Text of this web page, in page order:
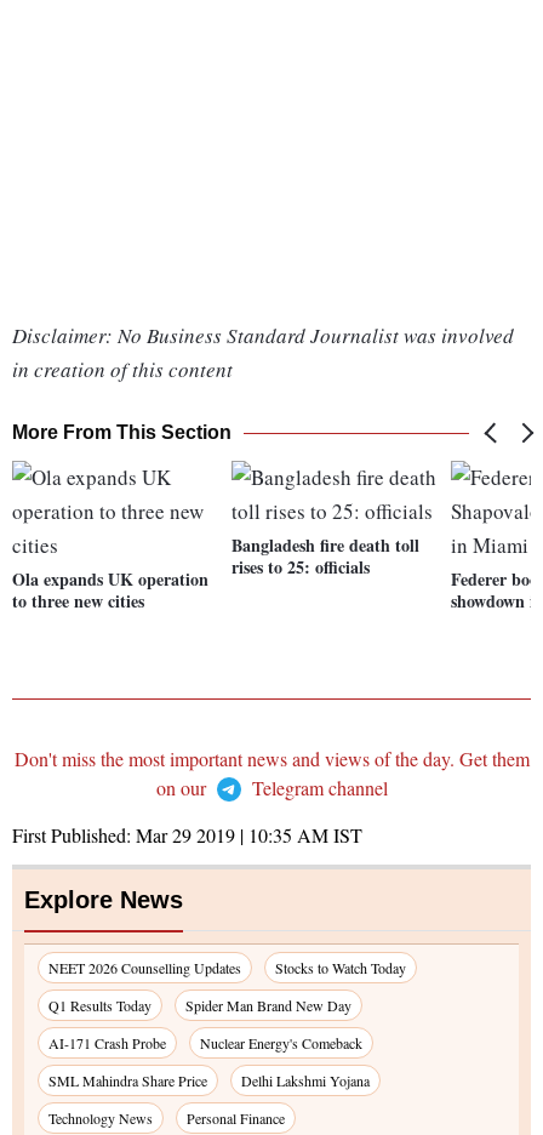
Disclaimer: No Business Standard Journalist was involved
in creation of this content
More From This Section
Ola expands UK operation
to three new cities
Bangladesh fire death toll
rises to 25: officials
Federer
showdown
Don't miss the most important news and views of the day. Get them
on our
Telegram channel
First Published: Mar 29 2019 | 10:35 AMIST
Explore News
NEET 2026 Counselling Updates
Stocks to Watch Today
Q1 Results Today
Spider Man Brand New Day
AI-171 Crash Probe
Nuclear Energy's Comeback
SML Mahindra Share Price
Delhi Lakshmi Yojana
Technology News
Personal Finance